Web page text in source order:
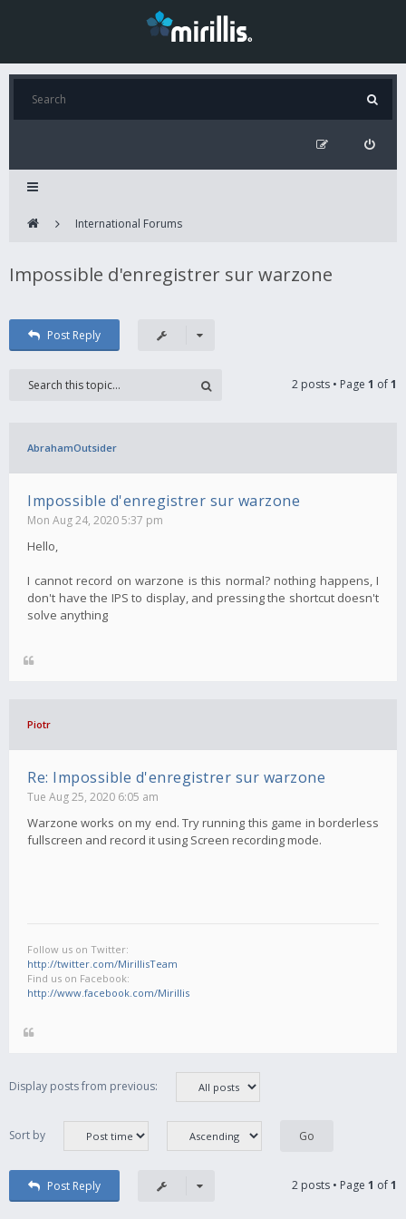
International Forums
Impossible d'enregistrer sur warzone
Post Reply
2 posts • Page 1 of1
AbrahamOutsider
Impossible d'enregistrer sur warzone
Mon Aug 24, 2020 5:37 pm
Hello,
I cannot record on warzone is this normal? nothing happens, I
don't have the IPS to display, and pressing the shortcut doesn't
solve anything
Piotr
Re: Impossible d'enregistrer sur warzone
Tue Aug 25, 2020 6:05 am
Warzone works on my end. Try running this game in borderless
fullscreen and record it using Screen recording mode.
Follow us on Twitter:
http://twitter.com/MirillisTeam
Find us on Facebook:
http://www.facebook.com/Mirillis
Display posts from previous:
Sort by
Post Reply 2 posts • Page 1 of1